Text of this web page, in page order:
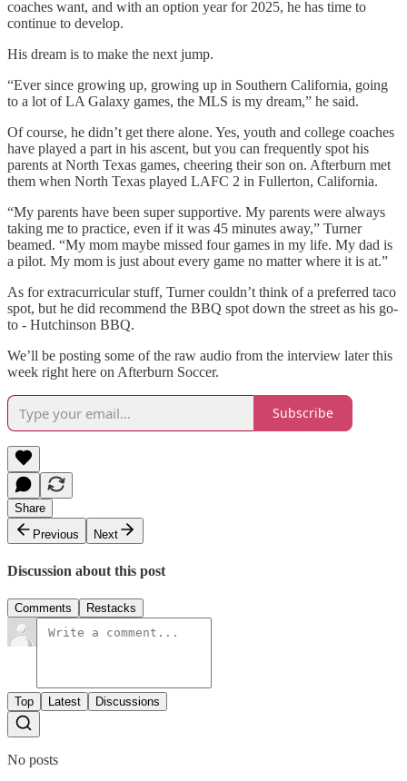
coaches want, and with an option year for 2025, he has time to
continue to develop.
His dream is to make the next jump.
“Ever since growing up, growing up in Southern California, going
to a lot of LA Galaxy games, the MLS is my dream,” he said.
Of course, he didn’t get there alone. Yes, youth and college coaches
have played a part in his ascent, but you can frequently spot his
parents at North Texas games, cheering their son on. Afterburn met
them when North Texas played LAFC 2 in Fullerton, California.
“My parents have been super supportive. My parents were always
taking me to practice, even if it was 45 minutes away,” Turner
beamed. “My mom maybe missed four games in my life. My dad is
a pilot. My mom is just about every game no matter where it is at.”
As for extracurricular stuff, Turner couldn’t think of a preferred taco
spot, but he did recommend the BBQ spot down the street as his go-
to - Hutchinson BBQ.
We’ll be posting some of the raw audio from the interview later this
week right here on Afterburn Soccer.
Subscribe
Share
Previous
Next
Discussion about this post
Comments Restacks
Top Latest Discussions
No posts